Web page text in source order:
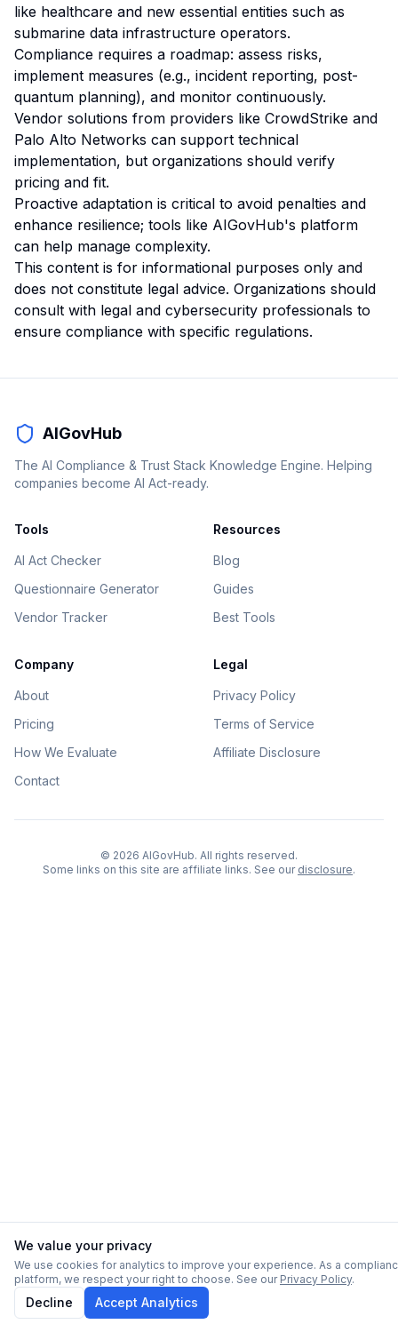
like healthcare and new essential entities such as
submarine data infrastructure operators.
Compliance requires a roadmap: assess risks,
implement measures (e.g., incident reporting, post-
quantum planning), and monitor continuously.
Vendor solutions from providers like CrowdStrike and
Palo Alto Networks can support technical
implementation, but organizations should verify
pricing and fit.
Proactive adaptation is critical to avoid penalties and
enhance resilience; tools like AIGovHub's platform
can help manage complexity.
This content is for informational purposes only and
does not constitute legal advice. Organizations should
consult with legal and cybersecurity professionals to
ensure compliance with specific regulations.
AIGovHub
The AI Compliance & Trust Stack Knowledge Engine. Helping
companies become AI Act-ready.
Tools
AI Act Checker
Questionnaire Generator
Vendor Tracker
Resources
Blog
Guides
Best Tools
Company
About
Pricing
How We Evaluate
Contact
Legal
Privacy Policy
Terms of Service
Affiliate Disclosure
© 2026 AIGovHub. All rights reserved.
Some links on this site are affiliate links. See our disclosure.
We value your privacy
We use cookies for analytics to improve your experience. As a
platform, we respect your right to choose. See our Privacy Policy.
Decline Accept Analytics